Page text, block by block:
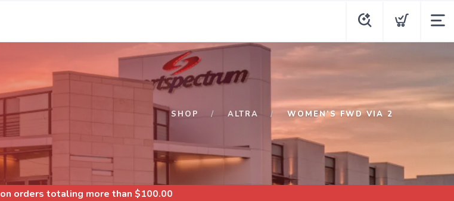
SHOP ALTRA WOMEN’S FWD VIA 2
on orders totaling more than $100.00